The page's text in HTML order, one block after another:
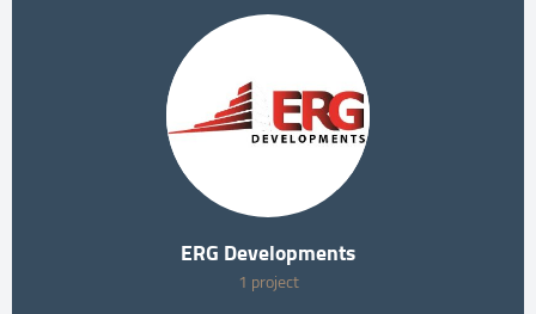
ERG Developments
1 project